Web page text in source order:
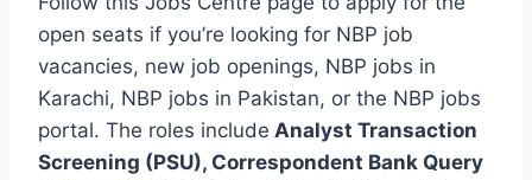
open seats if you’re looking for NBP job
vacancies, new job openings, NBP jobs in
Karachi, NBP jobs in Pakistan, or the NBP jobs
portal. The roles include Analyst Transaction
Screening (PSU), Correspondent Bank Query